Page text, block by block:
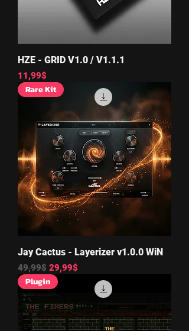
HZE - GRID V1.0 / V1.1.1
Price
11,99$
Rare Kit
Jay Cactus - Layerizer v1.0.0 WiN
Regular Price
49,99$ Sale Price
29,99$
Plugin